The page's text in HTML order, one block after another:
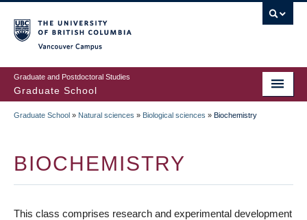
to
main
content
Graduate and Postdoctoral Studies
Graduate School
Graduate School » Natural sciences » Biological sciences » Biochemistry
BIOCHEMISTRY
This class comprises research and experimental development